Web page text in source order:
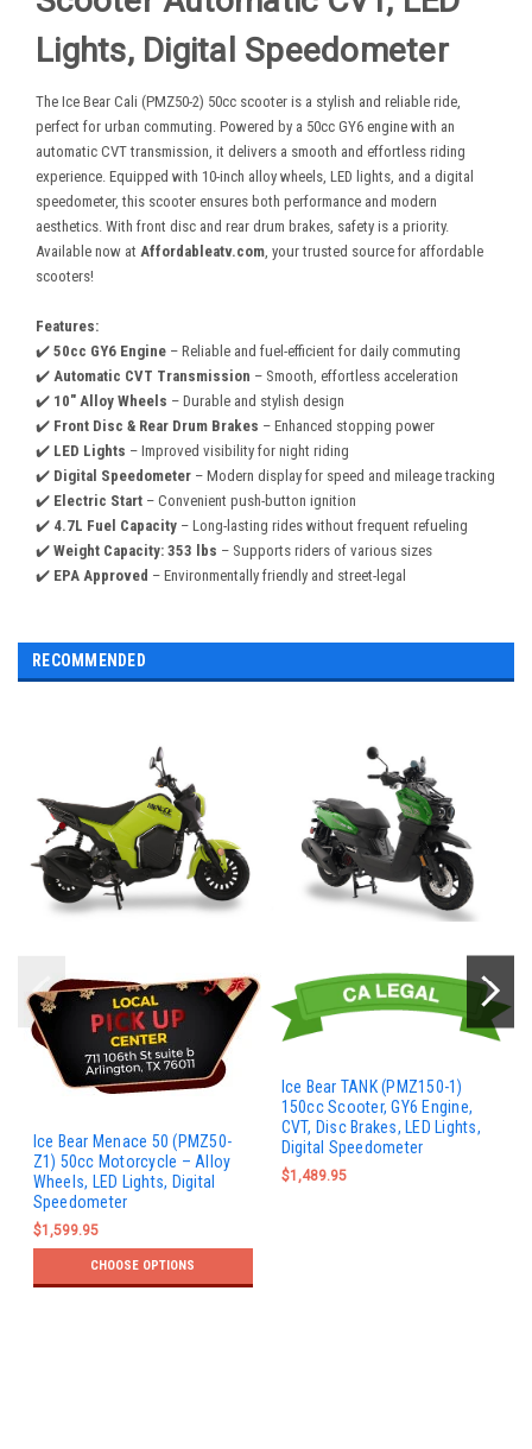
Lights, Digital Speedometer
The Ice Bear Cali (PMZ50-2) 50cc scooter is a stylish and reliable ride,
perfect for urban commuting. Powered by a 50cc GY6 engine with an
automatic CVT transmission, it delivers a smooth and effortless riding
experience. Equipped with 10-inch alloy wheels, LED lights, and a digital
speedometer, this scooter ensures both performance and modern
aesthetics. With front disc and rear drum brakes, safety is a priority.
Available now at Affordableatv.com, your trusted source for affordable
scooters!
Features:
✔️ 50cc GY6 Engine – Reliable and fuel-efficient for daily commuting
✔️ Automatic CVT Transmission – Smooth, effortless acceleration
✔️ 10" Alloy Wheels – Durable and stylish design
✔️ Front Disc & Rear Drum Brakes – Enhanced stopping power
✔️ LED Lights – Improved visibility for night riding
✔️ Digital Speedometer – Modern display for speed and mileage tracking
✔️ Electric Start – Convenient push-button ignition
✔️ 4.7L Fuel Capacity – Long-lasting rides without frequent refueling
✔️ Weight Capacity: 353 lbs – Supports riders of various sizes
✔️ EPA Approved – Environmentally friendly and street-legal
RECOMMENDED
Ice Bear Menace 50 (PMZ50-
Z1) 50cc Motorcycle – Alloy
Wheels, LED Lights, Digital
Speedometer
$1,599.95
CHOOSE OPTIONS
Ice Bear TANK (PMZ150-1)
150cc Scooter, GY6 Engine,
CVT, Disc Brakes, LED Lights,
Digital Speedometer
$1,489.95